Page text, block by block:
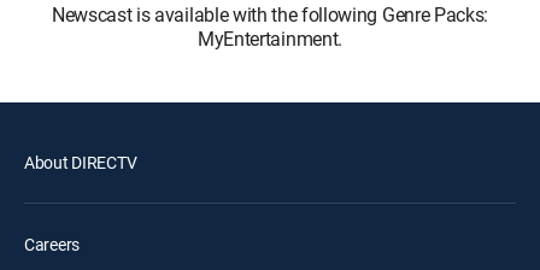
Newscast is available with the following Genre Packs:
MyEntertainment.
About DIRECTV
Careers